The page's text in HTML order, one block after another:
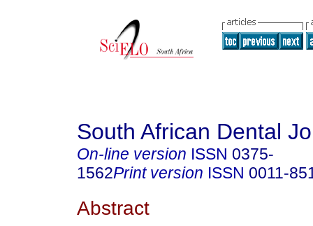
South African Dental
On-line version ISSN 0375-
1562Print version ISSN 0011-
Abstract